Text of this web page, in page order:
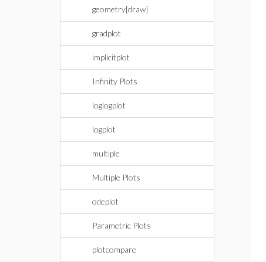
geometry[draw]
gradplot
implicitplot
Infinity Plots
loglogplot
logplot
multiple
Multiple Plots
odeplot
Parametric Plots
plotcompare